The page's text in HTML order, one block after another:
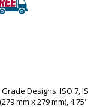
Designs: ISO 7,
mm x 279 mm),